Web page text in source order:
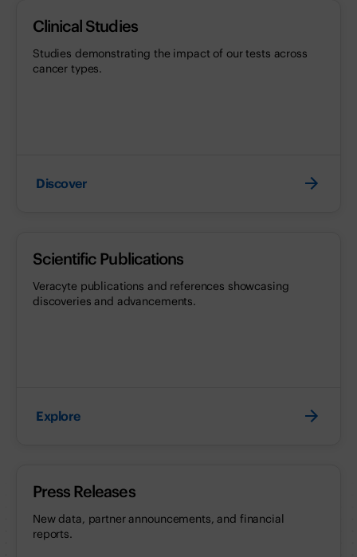
Clinical Studies
Studies demonstrating the impact of our tests across
cancer types.
Discover
Scientific Publications
Veracyte publications and references showcasing
discoveries and advancements.
Explore
Press Releases
New data, partner announcements, and financial
reports.